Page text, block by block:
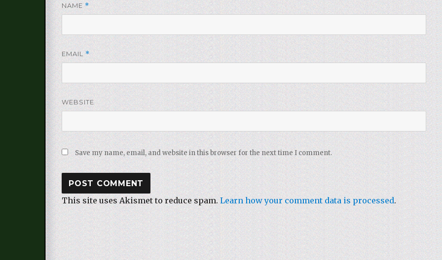
NAME*
EMAIL *
WEBSITE
Save my name, email, and website in this browser for the next time I comment.
This site uses Akismet to reduce spam.Learn how your comment data is processed.